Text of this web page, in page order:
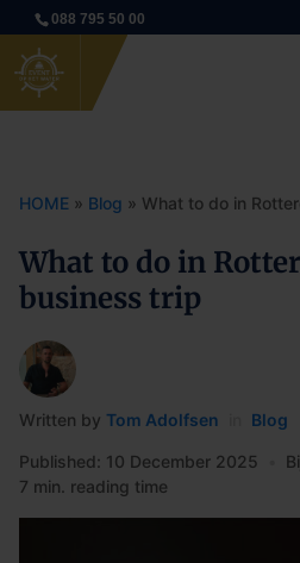
088 795 50 00
Rent a boat
Arrangements
Contact
HOME » Blog » What to do in
What to do in
business trip
Written by Tom Adolfsen Blog
Published: 10 December 2025
7 min. reading time